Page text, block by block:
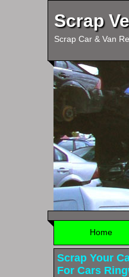
Scrap
Scrap Car & Van
Home
Scrap Your
For Cars